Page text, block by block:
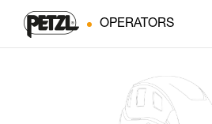
OPERATORS